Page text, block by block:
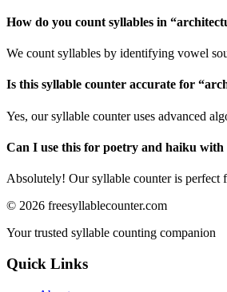
How do you count syllables in “
We count syllables by identifying vowel
Is this syllable counter accurate for “
Yes, our syllable counter uses advanced
Can I use this for poetry and haiku with
Absolutely! Our syllable counter is perfect
© 2026 freesyllablecounter.com
Your trusted syllable counting companion
Quick Links